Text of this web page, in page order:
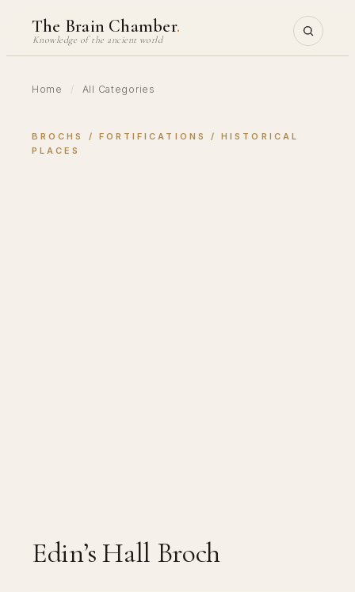
content
The Brain Chamber.
Knowledge of the ancient world
Home / All Categories
BROCHS / FORTIFICATIONS / HISTORICAL
PLACES
Edin’s Hall Broch